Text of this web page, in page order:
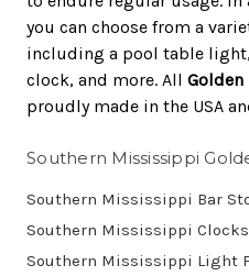
you can choose from a
including a pool table
clock, and more. All Golden
proudly made in the USA
Southern Mississippi
Southern Mississippi Bar
Southern Mississippi Clocks
Southern Mississippi Light